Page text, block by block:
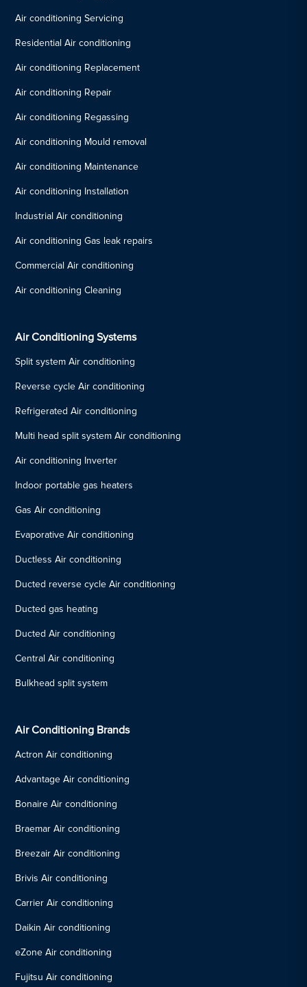
Air conditioning Servicing
Residential Air conditioning
Air conditioning Replacement
Air conditioning Repair
Air conditioning Regassing
Air conditioning Mould removal
Air conditioning Maintenance
Air conditioning Installation
Industrial Air conditioning
Air conditioning Gas leak repairs
Commercial Air conditioning
Air conditioning Cleaning
Air Conditioning Systems
Split system Air conditioning
Reverse cycle Air conditioning
Refrigerated Air conditioning
Multi head split system Air conditioning
Air conditioning Inverter
Indoor portable gas heaters
Gas Air conditioning
Evaporative Air conditioning
Ductless Air conditioning
Ducted reverse cycle Air conditioning
Ducted gas heating
Ducted Air conditioning
Central Air conditioning
Bulkhead split system
Air Conditioning Brands
Actron Air conditioning
Advantage Air conditioning
Bonaire Air conditioning
Braemar Air conditioning
Breezair Air conditioning
Brivis Air conditioning
Carrier Air conditioning
Daikin Air conditioning
eZone Air conditioning
Fujitsu Air conditioning